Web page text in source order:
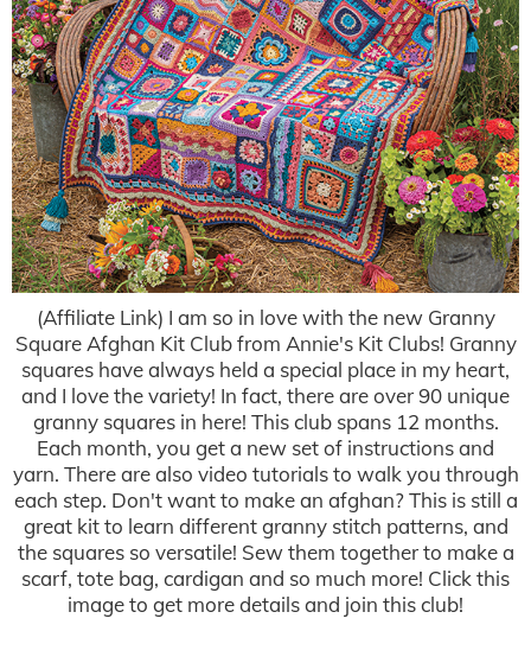
(Affiliate Link) I am so in love with the new Granny
Square Afghan Kit Club from Annie's Kit Clubs! Granny
squares have always held a special place in my heart,
and I love the variety! In fact, there are over 90 unique
granny squares in here! This club spans 12 months.
Each month, you get a new set of instructions and
yarn. There are also video tutorials to walk you through
each step. Don't want to make an afghan? This is still a
great kit to learn different granny stitch patterns, and
the squares so versatile! Sew them together to make a
scarf, tote bag, cardigan and so much more! Click this
image to get more details and join this club!